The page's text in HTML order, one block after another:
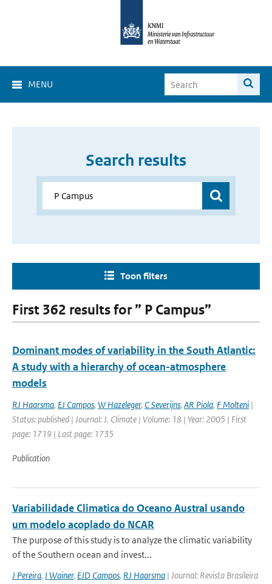
MENU
Search results
Toon filters
First 362 results for ” P Campus”
Dominant modes of variability in the South Atlantic:
A study with a hierarchy of ocean-atmosphere
models
RJ Haarsma, EJ Campos, W Hazeleger, C Severijns, AR Piola, F Molteni |
Status: published | Journal: J. Climate | Volume: 18 | Year: 2005 | First
page: 1719 | Last page: 1735
Publication
Variabilidade Climatica do Oceano Austral usando
um modelo acoplado do NCAR
The purpose of this study is to analyze the climatic variability
of the Southern ocean and invest...
J Pereira, I Wainer, EJD Campos, RJ Haarsma | Journal: Revista Brasileira